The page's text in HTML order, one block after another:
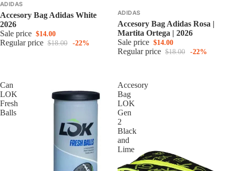
ADIDAS
Accesory Bag Adidas White
2026
Sale price $14.00
Regular price $18.00 -22%
ADIDAS
Accesory Bag Adidas Rosa |
Martita Ortega | 2026
Sale price $14.00
Regular price $18.00 -22%
Can
LOK
Fresh
Balls
Accesory
Bag
LOK
Gen
2
Black
and
Lime